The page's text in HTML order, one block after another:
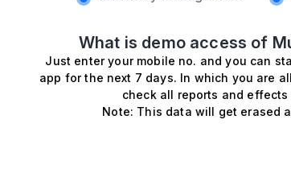
What is demo access of
Just enter your mobile no. and you can
app for the next 7 days. In which you are
check all reports and
Note: This data will get erased